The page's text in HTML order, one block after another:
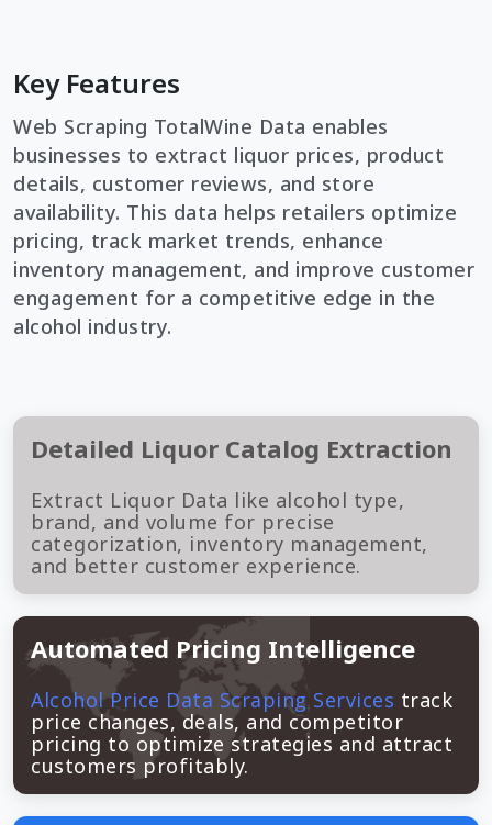
Key Features
Web Scraping TotalWine Data enables
businesses to extract liquor prices, product
details, customer reviews, and store
availability. This data helps retailers optimize
pricing, track market trends, enhance
inventory management, and improve customer
engagement for a competitive edge in the
alcohol industry.
Detailed Liquor Catalog Extraction
Extract Liquor Data like alcohol type,
brand, and volume for precise
categorization, inventory management,
and better customer experience.
Automated Pricing Intelligence
Alcohol Price Data Scraping Services track
price changes, deals, and competitor
pricing to optimize strategies and attract
customers profitably.